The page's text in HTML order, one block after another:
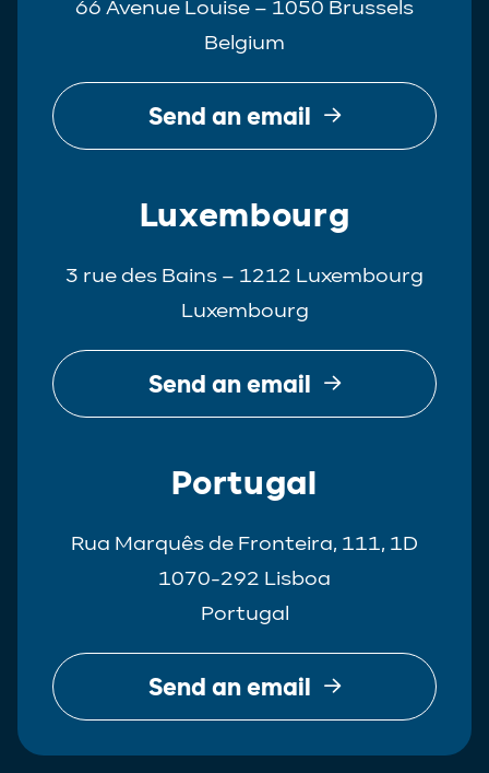
66 Avenue Louise – 1050 Brussels
Belgium
Send an email
Luxembourg
3 rue des Bains – 1212 Luxembourg
Luxembourg
Send an email
Portugal
Rua Marquês de Fronteira, 111, 1D
1070-292 Lisboa
Portugal
Send an email